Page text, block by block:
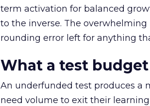
term activation for balanced
to the inverse. The
rounding error left for anything
What a test
An underfunded test produces a
need volume to exit their